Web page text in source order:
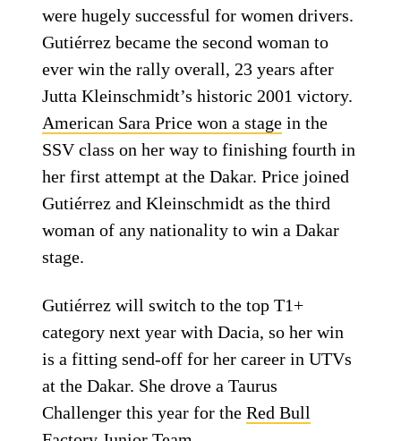
were hugely successful for women drivers.
Gutiérrez became the second woman to
ever win the rally overall, 23 years after
Jutta Kleinschmidt’s historic 2001 victory.
American Sara Price won a stage in the
SSV class on her way to finishing fourth in
her first attempt at the Dakar. Price joined
Gutiérrez and Kleinschmidt as the third
woman of any nationality to win a Dakar
stage.
Gutiérrez will switch to the top T1+
category next year with Dacia, so her win
is a fitting send-off for her career in UTVs
at the Dakar. She drove a Taurus
Challenger this year for theRed Bull